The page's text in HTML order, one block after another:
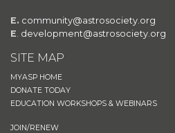
E. community@astrosociety.org
E development@astrosociety.org
SITE MAP
MYASP HOME
DONATE TODAY
EDUCATION WORKSHOPS & WEBINARS
JOIN/RENEW